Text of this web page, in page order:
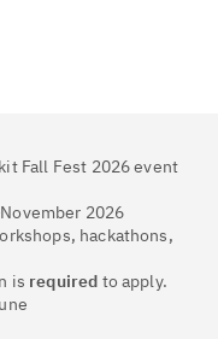
Fall Fest 2026 event
2026
hackathons,
is required to apply.